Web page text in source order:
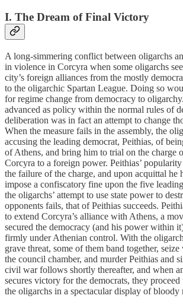
I. The Dream of Final Victory
A long-simmering conflict between oligarchs
in violence in Corcyra when some oligarchs
city’s foreign alliances from the mostly
to the oligarchic Spartan League. Doing so
for regime change from democracy to
advanced as policy within the normal rules of
deliberation was in fact an attempt to change
When the measure fails in the assembly, the
accusing the leading democrat, Peithias, of
of Athens, and bring him to trial on the charge
Corcyra to a foreign power. Peithias’
the failure of the charge, and upon acquittal he
impose a confiscatory fine upon the five
the oligarchs’ attempt to use state power to
opponents fails, that of Peithias succeeds.
to extend Corcyra’s alliance with Athens, a
secured the democracy (and his power within
firmly under Athenian control. With the
grave threat, some of them band together,
the council chamber, and murder Peithias and
civil war follows shortly thereafter, and when
secures victory for the democrats, they
the oligarchs in a spectacular display of bloody